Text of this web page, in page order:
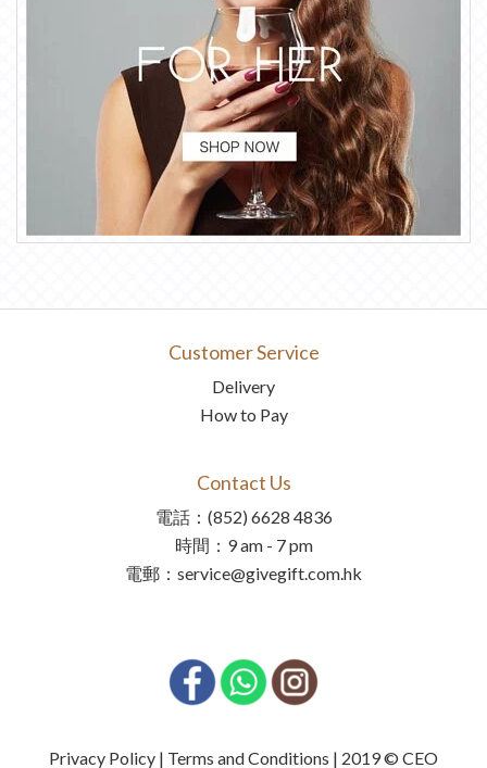
Customer Service
Delivery
How to Pay
Contact Us
電話：(852) 6628 4836
時間：9 am - 7 pm
電郵：service@givegift.com.hk
Privacy Policy | Terms and Conditions | 2019 © CEO